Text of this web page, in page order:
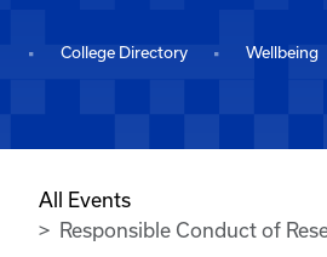
College Directory Wellbeing
All Events
Responsible Conduct of